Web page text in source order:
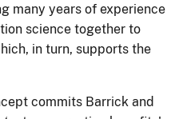
many years of experience
science together to
in turn, supports the
commits Barrick and